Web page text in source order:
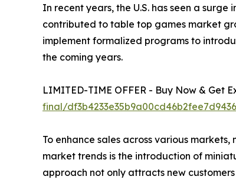
In recent years, the U.S. has seen a
contributed to table top games market
implement formalized programs to
the coming years.
LIMITED-TIME OFFER - Buy Now & Get
final/
To enhance sales across various
market trends is the introduction of
approach not only attracts new